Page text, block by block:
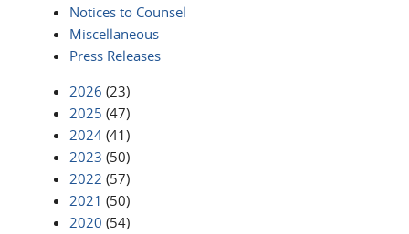
Notices to Counsel
Miscellaneous
Press Releases
2026 (23)
2025 (47)
2024 (41)
2023 (50)
2022 (57)
2021 (50)
2020 (54)